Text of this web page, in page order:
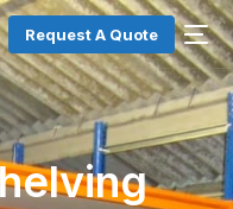
Request A Quote